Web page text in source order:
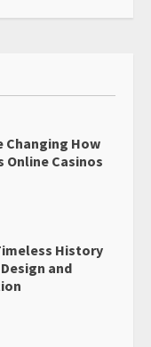
Changing How
Online Casinos
History
and